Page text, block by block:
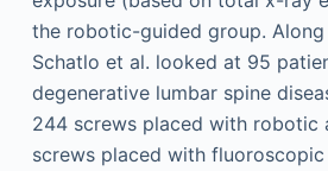
the robotic-guided group. Along
Schatlo et al. looked at 95
degenerative lumbar spine
244 screws placed with robotic
screws placed with fluoroscopic